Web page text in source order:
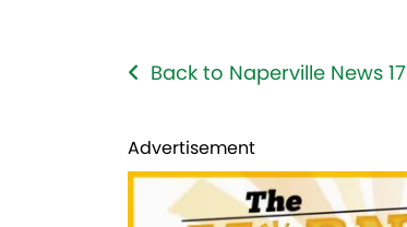
Back to Naperville News 17
Advertisement